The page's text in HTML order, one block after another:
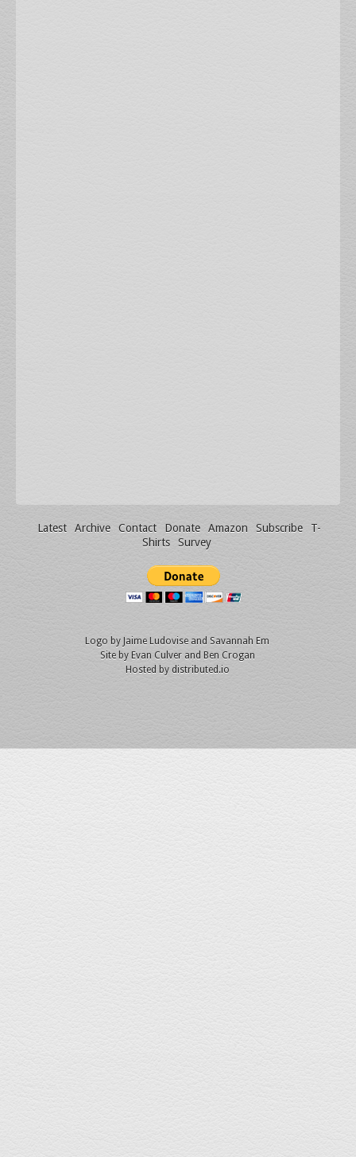
Latest Archive Contact Donate Amazon Subscribe
T-
Shirts
Survey
Logo by Jaime Ludovise and Savannah Em
Site by Evan Culverand Ben Crogan
Hosted by distributed.io